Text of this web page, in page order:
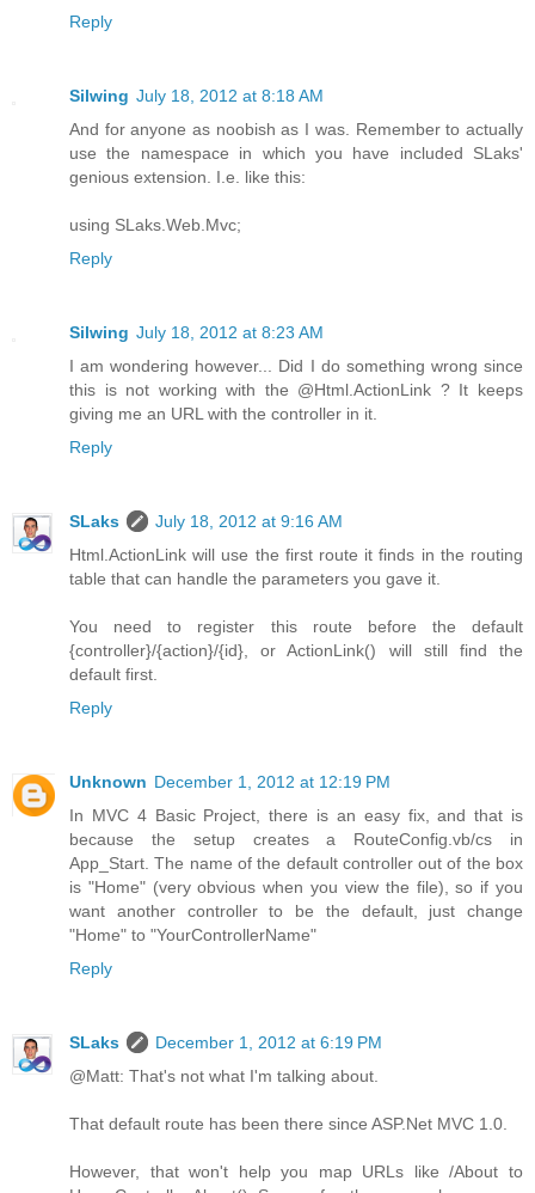
Reply
Silwing July 18, 2012 at 8:18 AM
And for anyone as noobish as I was. Remember to actually
use the namespace in which you have included SLaks'
genious extension. I.e. like this:
using SLaks.Web.Mvc;
Reply
Silwing July 18, 2012 at 8:23 AM
I am wondering however... Did I do something wrong since
this is not working with the @Html.ActionLink ? It keeps
giving me an URL with the controller in it.
Reply
SLaks
July 18, 2012 at 9:16 AM
Html.ActionLink will use the first route it finds in the routing
table that can handle the parameters you gave it.
You need to register this route before the default
{controller}/{action}/{id}, or ActionLink() will still find the
default first.
Reply
Unknown December 1, 2012 at 12:19 PM
In MVC 4 Basic Project, there is an easy fix, and that is
because the setup creates a RouteConfig.vb/cs in
App_Start. The name of the default controller out of the box
is "Home" (very obvious when you view the file), so if you
want another controller to be the default, just change
"Home" to "YourControllerName"
Reply
SLaks
December 1, 2012 at 6:19 PM
@Matt: That's not what I'm talking about.
That default route has been there since ASP.Net MVC 1.0.
However, that won't help you map URLs like /About to